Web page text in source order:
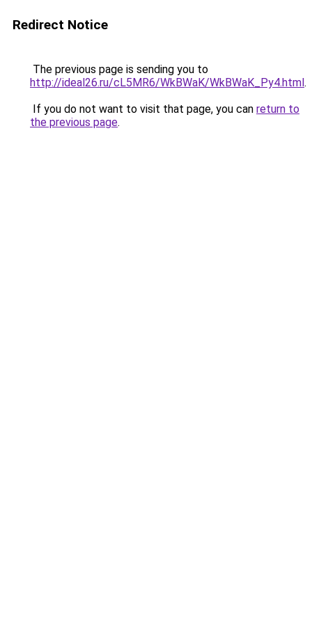
Redirect Notice
The previous page is sending you to
http://ideal26.ru/cL5MR6/WkBWaK/WkBWaK_Py4.html.
If you do not want to visit that page, you can return to
the previous page.